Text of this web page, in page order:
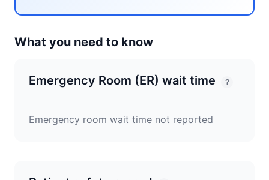
What you need to know
Emergency Room (ER) wait time ?
Emergency room wait time not reported